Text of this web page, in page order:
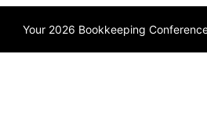
Your 2026 Bookkeeping